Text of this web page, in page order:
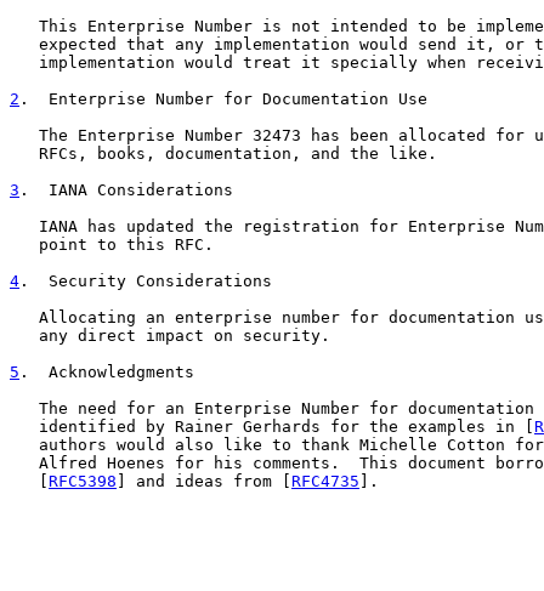
This Enterprise Number is not intended to be
expected that any implementation would send it, or
implementation would treat it specially when
2 .  Enterprise Number for Documentation Use
The Enterprise Number 32473 has been allocated for
   RFCs, books, documentation, and the like.
3 .  IANA Considerations
IANA has updated the registration for Enterprise
   point to this RFC.
4 .  Security Considerations
Allocating an enterprise number for documentation
   any direct impact on security.
5 .  Acknowledgments
The need for an Enterprise Number for documentation
   identified by Rainer Gerhards for the examples in [
authors would also like to thank Michelle Cotton
Alfred Hoenes for his comments.  This document
RFC5398 ] and ideas from [ RFC4735 ].